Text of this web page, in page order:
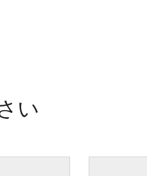
い